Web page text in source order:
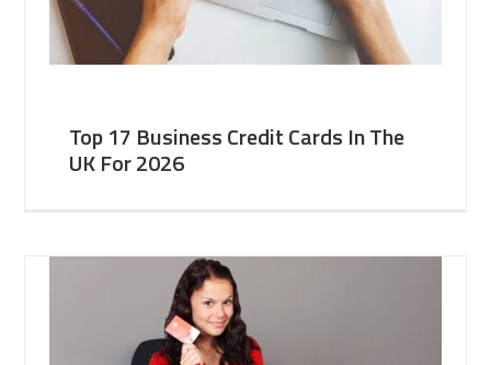
Top 17 Business Credit Cards In The
UK For 2026